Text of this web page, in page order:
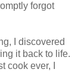
forgot
I discovered
it back to life.
cook ever, I